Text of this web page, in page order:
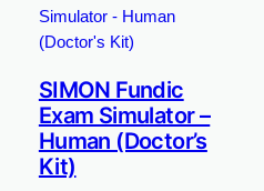
SIMON Fundic
Exam Simulator –
Human (Doctor’s
Kit)